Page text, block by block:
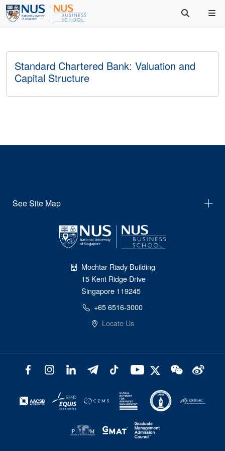
Standard Chartered Bank: Valuation and
Capital Structure
See Site Map
Mochtar Riady Building
15 Kent Ridge Drive
Singapore 119245
+65 6516-3000
Locate Us